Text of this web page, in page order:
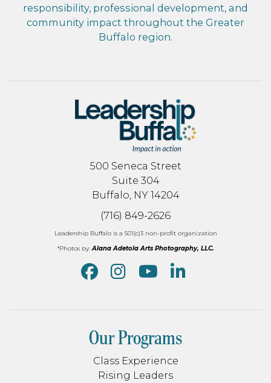
responsibility, professional development, and
community impact throughout the Greater
Buffalo region.
500 Seneca Street
Suite 304
Buffalo, NY 14204
(716) 849-2626
Leadership Buffalo is a 501(c)3 non-profit organization
*Photos by:Alana Adetola Arts Photography, LLC.
Our Programs
Class Experience
Rising Leaders